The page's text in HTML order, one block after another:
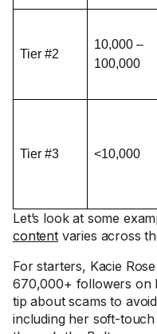
Tier #2
10,000 –
100,000
Tier #3 <10,000
Let’s look at some
contentvaries across
For starters, Kacie
670,000+ followers on
tip about scams to
including her soft-